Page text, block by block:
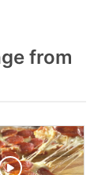
from